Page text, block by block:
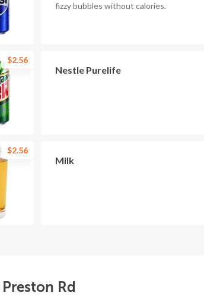
fizzy bubbles without calories.
$2.56
Nestle Purelife
$2.56
Milk
Rd